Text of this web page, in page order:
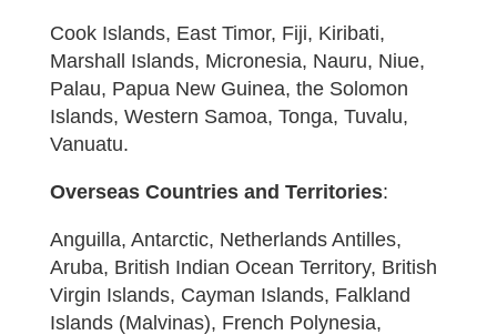
Cook Islands, East Timor, Fiji, Kiribati,
Marshall Islands, Micronesia, Nauru, Niue,
Palau, Papua New Guinea, the Solomon
Islands, Western Samoa, Tonga, Tuvalu,
Vanuatu.
Overseas Countries and Territories:
Anguilla, Antarctic, Netherlands Antilles,
Aruba, British Indian Ocean Territory, British
Virgin Islands, Cayman Islands, Falkland
Islands (Malvinas), French Polynesia,